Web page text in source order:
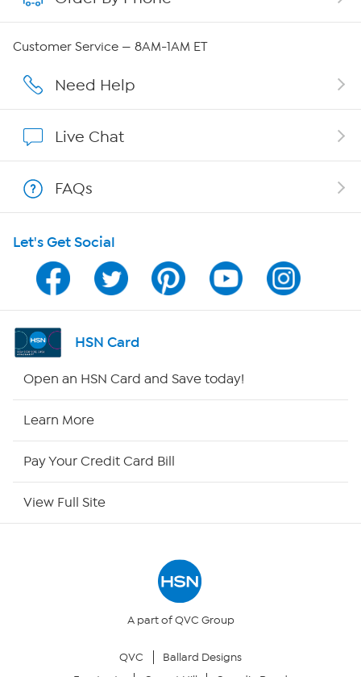
Affiliate Program
Program Guide
Channel Finder
Shop By Remote
Your Privacy Choices
Customer Service — 8AM-1AM ET
Need Help
Live Chat
FAQs
Let's Get Social
HSN Card
Open an HSN Card and Save today!
Learn More
Pay Your Credit Card Bill
View Full Site
A part of QVC Group
QVC
Ballard Designs